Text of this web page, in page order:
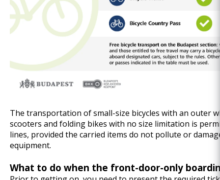
The transportation of small-size bicycles with an outer
scooters and folding bikes with no size limitation is
lines, provided the carried items do not pollute or
equipment.
What to do when the front-door-only